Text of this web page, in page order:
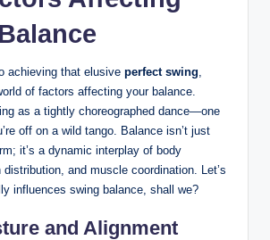
achieving that elusive perfect swing
‍of factors affecting your balance.
as ‍a tightly⁤ choreographed dance—one
off ‌on a wild tango. Balance ​isn’t ‍just
it’s a dynamic interplay of body
and muscle coordination. Let’s
influences swing balance, shall we?
and Alignment